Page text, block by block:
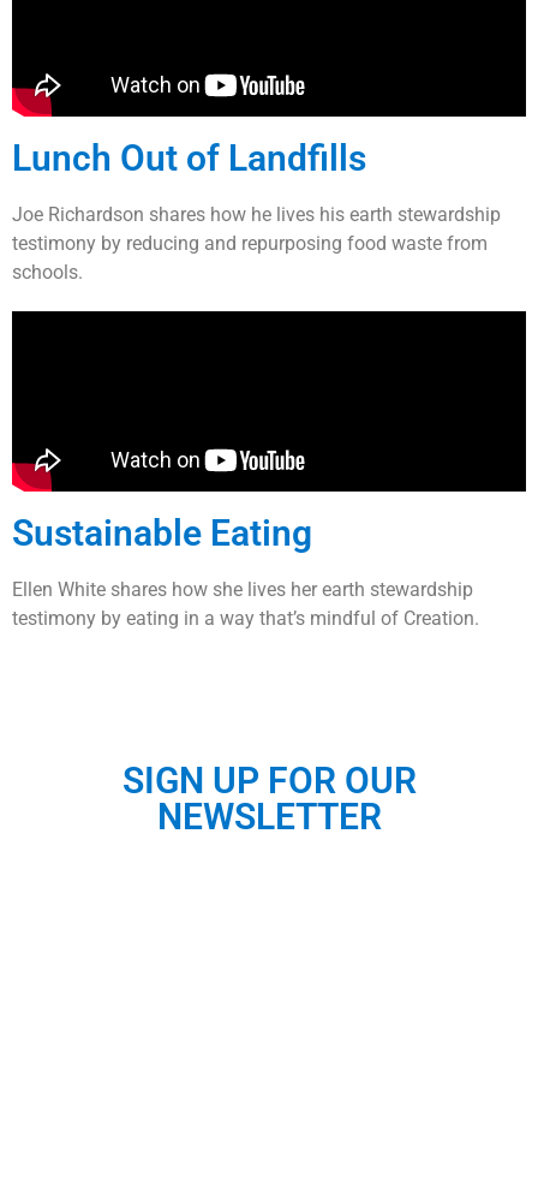
Lunch Out of Landfills
Joe Richardson shares how he lives his earth stewardship
testimony by reducing and repurposing food waste from
schools.
Sustainable Eating
Ellen White shares how she lives her earth stewardship
testimony by eating in a way that’s mindful of Creation.
SIGN UP FOR OUR
NEWSLETTER